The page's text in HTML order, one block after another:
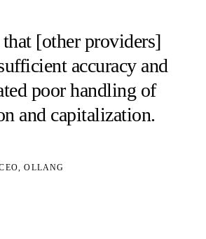
[other providers]
accuracy and
poor handling of
and capitalization.
OLLANG